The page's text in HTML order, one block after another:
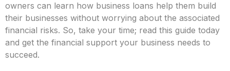
owners can learn how business loans help them build
their businesses without worrying about the associated
financial risks. So, take your time; read this guide today
and get the financial support your business needs to
succeed.